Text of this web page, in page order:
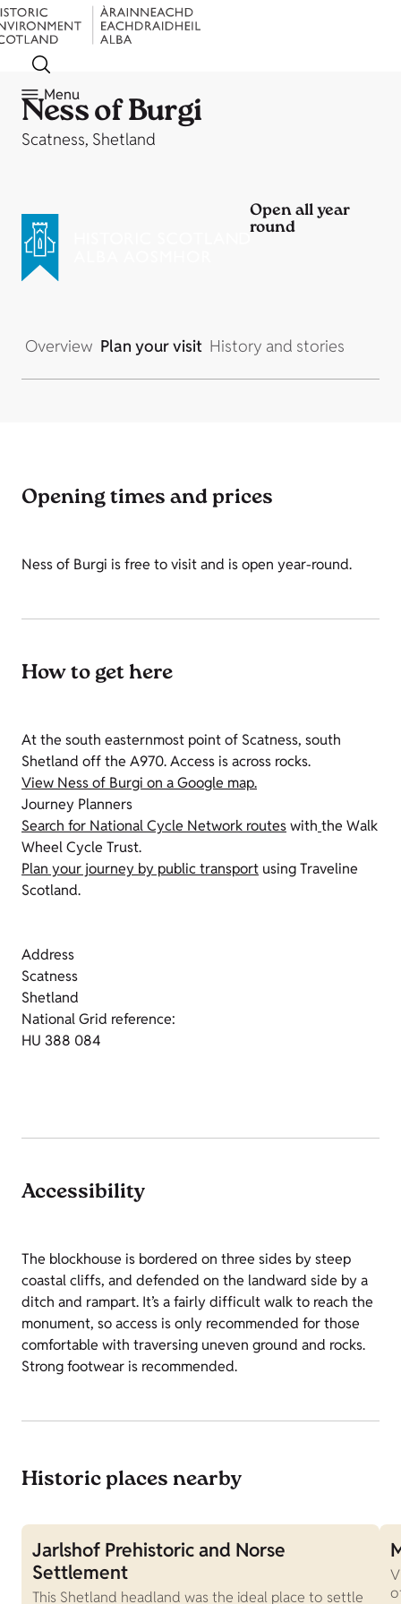
Menu
Ness of Burgi
Scatness, Shetland
Open all year
round
Overview Plan your visit History and stories
Opening times and prices
Ness of Burgi is free to visit and is open year-round.
How to get here
At the south easternmost point of Scatness, south
Shetland off the A970. Access is across rocks.
View Ness of Burgi on a Google map.
Journey Planners
Search for National Cycle Network routeswith the Walk
Wheel Cycle Trust.
Plan your journey by public transport using Traveline
Scotland.
Address
Scatness
Shetland
National Grid reference:
HU 388 084
Accessibility
The blockhouse is bordered on three sides by steep
coastal cliffs, and defended on the landward side by a
ditch and rampart. It’s a fairly difficult walk to reach the
monument, so access is only recommended for those
comfortable with traversing uneven ground and rocks.
Strong footwear is recommended.
Historic places nearby
Jarlshof Prehistoric and Norse
Settlement
This Shetland headland was the ideal place to settle